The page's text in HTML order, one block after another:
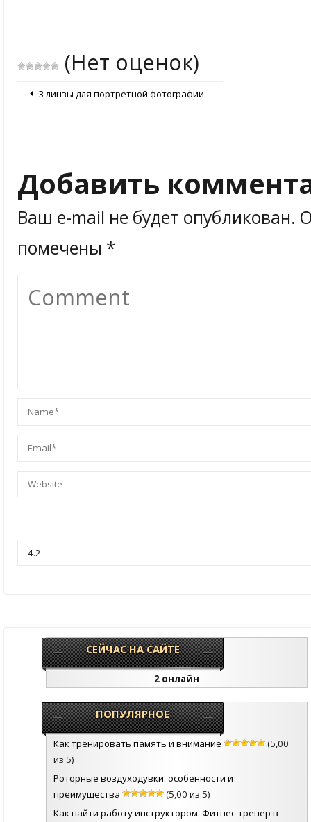
(Нет оценок)
3 линзы для портретной фотографии
Добавить
Ваш e-mail не будет опубликован.
помечены *
СЕЙЧАС НА САЙТЕ
2 онлайн
ПОПУЛЯРНОЕ
Как тренировать память и внимание
(5,00
из 5)
Роторные воздуходувки: особенности и
преимущества
(5,00 из 5)
Как найти работу инструктором. Фитнес-тренер в